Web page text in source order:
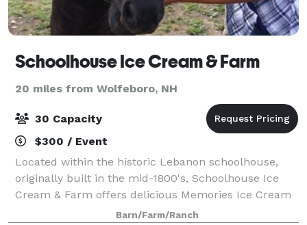
Schoolhouse Ice Cream & Farm
20 miles from Wolfeboro, NH
30 Capacity
$300 / Event
Located within the historic Lebanon schoolhouse,
originally built in the mid-1800's, Schoolhouse Ice
Cream & Farm offers delicious Memories Ice Cream
& Bliss Microcreamery. We have an on-site farm
Barn/Farm/Ranch